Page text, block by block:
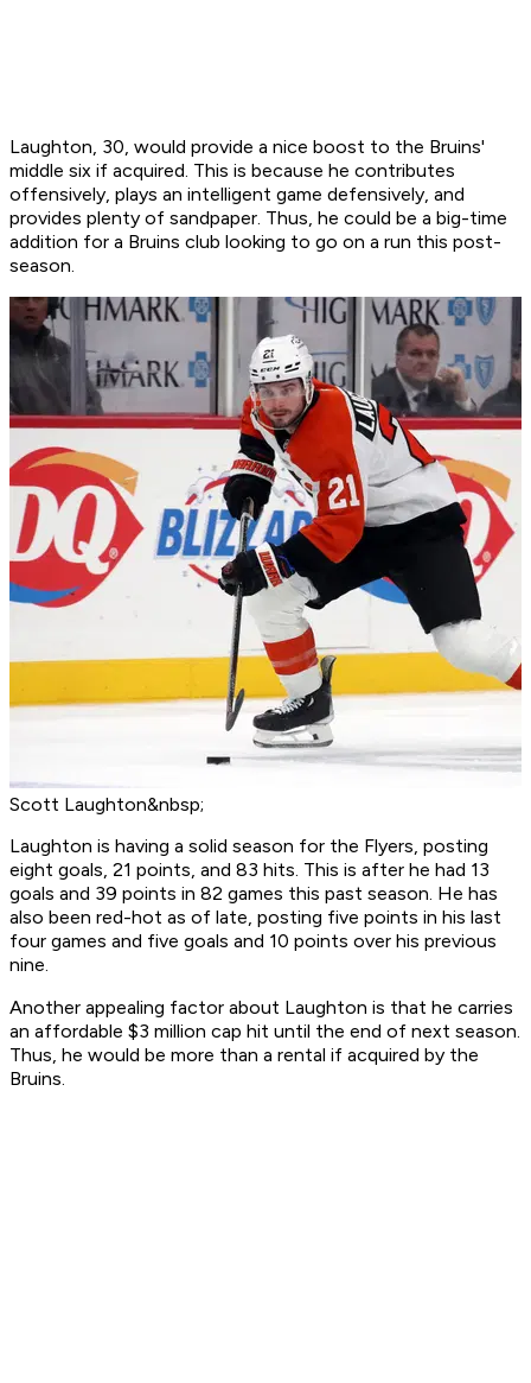
Laughton, 30, would provide a nice boost to the Bruins'
middle six if acquired. This is because he contributes
offensively, plays an intelligent game defensively, and
provides plenty of sandpaper. Thus, he could be a big-time
addition for a Bruins club looking to go on a run this post-
season.
Scott Laughton&nbsp;
Laughton is having a solid season for the Flyers, posting
eight goals, 21 points, and 83 hits. This is after he had 13
goals and 39 points in 82 games this past season. He has
also been red-hot as of late, posting five points in his last
four games and five goals and 10 points over his previous
nine.
Another appealing factor about Laughton is that he carries
an affordable $3 million cap hit until the end of next season.
Thus, he would be more than a rental if acquired by the
Bruins.